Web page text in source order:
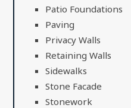
Patio Foundations
Paving
Privacy Walls
Retaining Walls
Sidewalks
Stone Facade
Stonework